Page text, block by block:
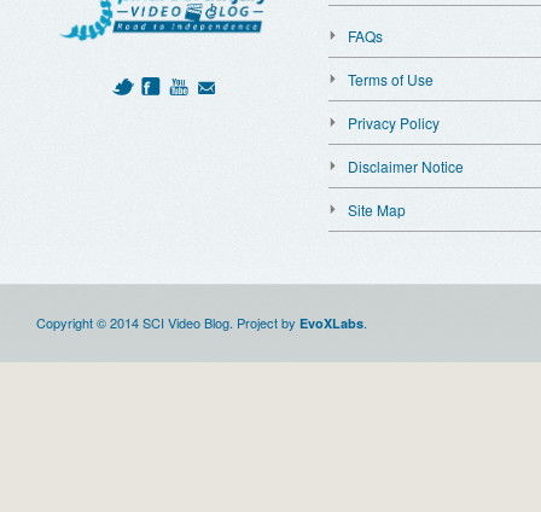
FAQs
Terms of Use
Privacy Policy
Disclaimer Notice
Site Map
Copyright © 2014 SCI Video Blog. Project by EvoXLabs.